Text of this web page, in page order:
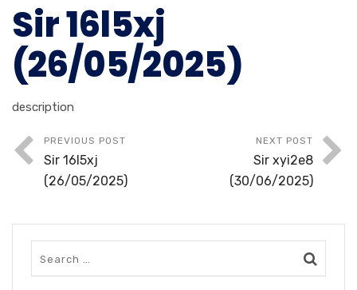
Sir 16l5xj
(26/05/2025)
description
PREVIOUS POST
Sir 16l5xj
(26/05/2025)
NEXT POST
Sir xyi2e8
(30/06/2025)